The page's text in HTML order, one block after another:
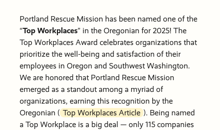
Portland Rescue Mission has been named one of the
“Top Workplaces” in the Oregonian for 2025! The
Top Workplaces Award celebrates organizations that
prioritize the well-being and satisfaction of their
employees in Oregon and Southwest Washington.
We are honored that Portland Rescue Mission
emerged as a standout among a myriad of
organizations, earning this recognition by the
Oregonian ( Top Workplaces Article ). Being named
a Top Workplace is a big deal — only 115 companies